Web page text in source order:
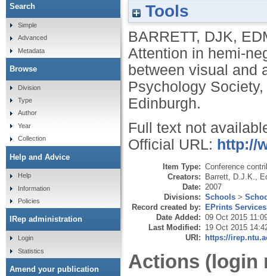
Attention in hemi-neglect: assessing the
Tools
BARRETT, DJK,
Attention in hemi-
between visual and
Psychology
Edinburgh.
Full text not
Official URL: http://
Item Type: Conference
Creators: Barrett, D.J.K.
Date: 2007
Divisions: Schools >
Record created by: EPrints Services
Date Added: 09 Oct 2015
Last Modified: 19 Oct 2015
URI: https://
Actions (login
Search
Simple
Advanced
Metadata
Browse
Division
Type
Author
Year
Collection
Help and Advice
Help
Information
Policies
IRep administration
Login
Statistics
Amend your publication